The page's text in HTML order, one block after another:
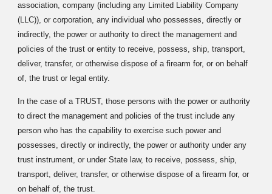
association, company (including any Limited Liability Company
(LLC)), or corporation, any individual who possesses, directly or
indirectly, the power or authority to direct the management and
policies of the trust or entity to receive, possess, ship, transport,
deliver, transfer, or otherwise dispose of a firearm for, or on behalf
of, the trust or legal entity.
In the case of a TRUST, those persons with the power or authority
to direct the management and policies of the trust include any
person who has the capability to exercise such power and
possesses, directly or indirectly, the power or authority under any
trust instrument, or under State law, to receive, possess, ship,
transport, deliver, transfer, or otherwise dispose of a firearm for, or
on behalf of, the trust.